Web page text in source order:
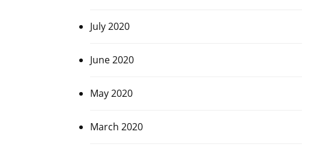
July 2020
June 2020
May 2020
March 2020